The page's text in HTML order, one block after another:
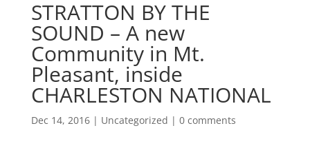
STRATTON BY THE
SOUND – A new
Community in Mt.
Pleasant, inside
CHARLESTON NATIONAL
Dec 14, 2016| Uncategorized | 0 comments